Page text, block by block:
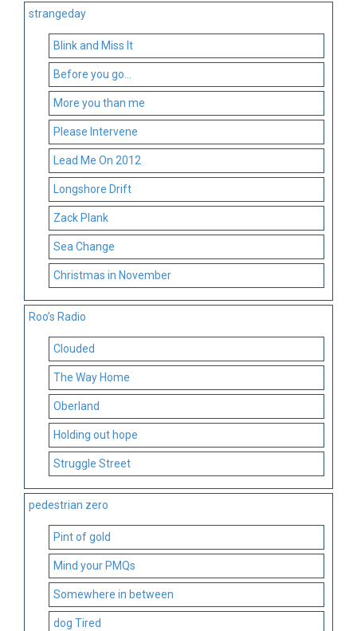
strangeday
Blink and Miss It
Before you go…
More you than me
Please Intervene
Lead Me On 2012
Longshore Drift
Zack Plank
Sea Change
Christmas in November
Roo’s Radio
Clouded
The Way Home
Oberland
Holding out hope
Struggle Street
pedestrian zero
Pint of gold
Mind your PMQs
Somewhere in between
dog Tired